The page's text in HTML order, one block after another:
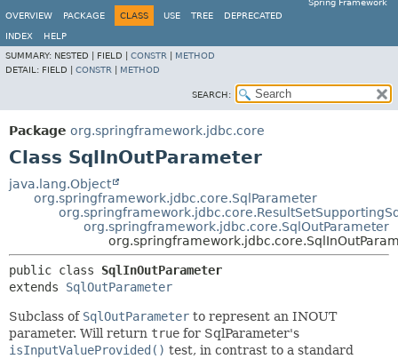
Spring Framework
OVERVIEW
PACKAGE CLASS USE TREE DEPRECATED
INDEX
HELP
SUMMARY: NESTED | FIELD | CONSTR
METHOD
DETAIL: FIELD | CONSTR METHOD
SEARCH:
Package org.springframework.jdbc.core
Class SqlInOutParameter
java.lang.Object
org.springframework.jdbc.core.SqlParameter
org.springframework.jdbc.core.SqlOutParameter
public class SqlInOutParameter
extends SqlOutParameter
Subclass of SqlOutParameter to represent an INOUT
parameter. Will return true for SqlParameter's
isInputValueProvided() test, in contrast to a standard